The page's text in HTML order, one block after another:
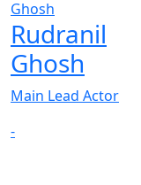
Rudranil
Ghosh
Main Lead Actor
-